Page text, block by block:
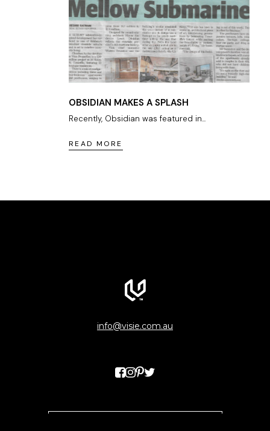
OBSIDIAN MAKES A SPLASH
Recently, Obsidian was featured in...
READ MORE
info@visie.com.au